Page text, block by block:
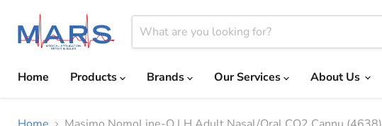
Home
Products Brands Our Services About Us